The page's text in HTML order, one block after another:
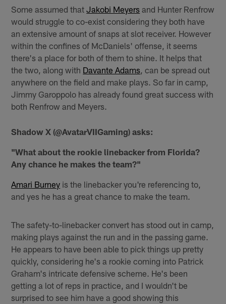
Some assumed thatJakobi Meyers and Hunter Renfrow
would struggle to co-exist considering they both have
an extensive amount of snaps at slot receiver. However
within the confines of McDaniels' offense, it seems
there's a place for both of them to shine. It helps that
the two, along with Davante Adams, can be spread out
anywhere on the field and make plays. So far in camp,
Jimmy Garoppolo has already found great success with
both Renfrow and Meyers.
Shadow X (@AvatarVIIGaming) asks:
"What about the rookie linebacker from Florida?
Any chance he makes the team?"
Amari Burney is the linebacker you're referencing to,
and yes he has a great chance to make the team.
The safety-to-linebacker convert has stood out in camp,
making plays against the run and in the passing game.
He appears to have been able to pick things up pretty
quickly, considering he's a rookie coming into Patrick
Graham's intricate defensive scheme. He's been
getting a lot of reps in practice, and I wouldn't be
surprised to see him have a good showing this